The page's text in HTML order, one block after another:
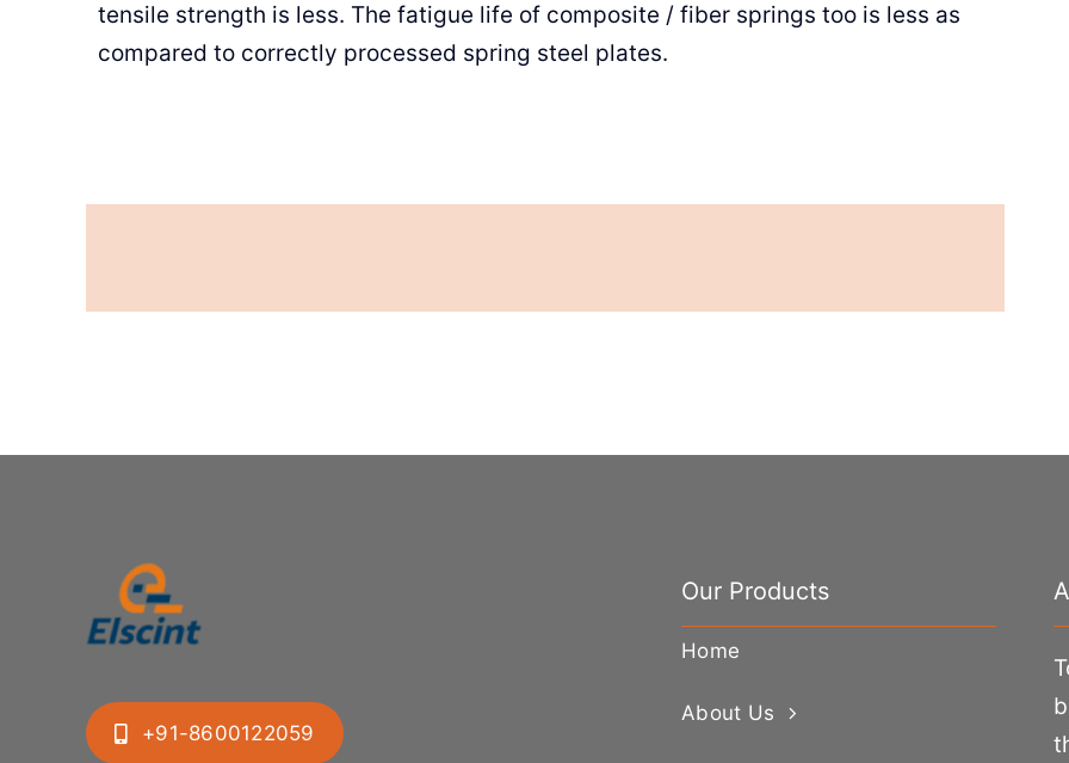
tensile strength is less. The fatigue life of composite / fiber springs too is less as
compared to correctly processed spring steel plates.
+91-8600122059
Our Products
Home
About Us